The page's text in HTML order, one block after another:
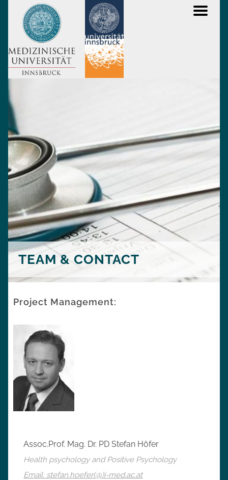
TEAM & CONTACT
Project Management:
Assoc.Prof. Mag. Dr. PD Stefan Höfer
Health psychology and Positive Psychology
Email: stefan.hoefer(@)i-med.ac.at